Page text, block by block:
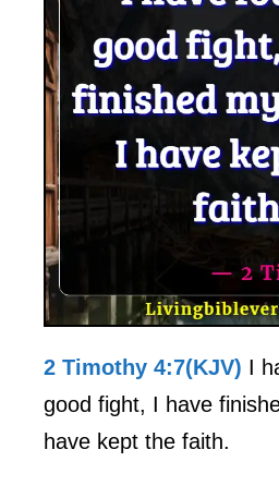
2 Timothy 4:7(KJV) I
good fight, I have
have kept the faith.